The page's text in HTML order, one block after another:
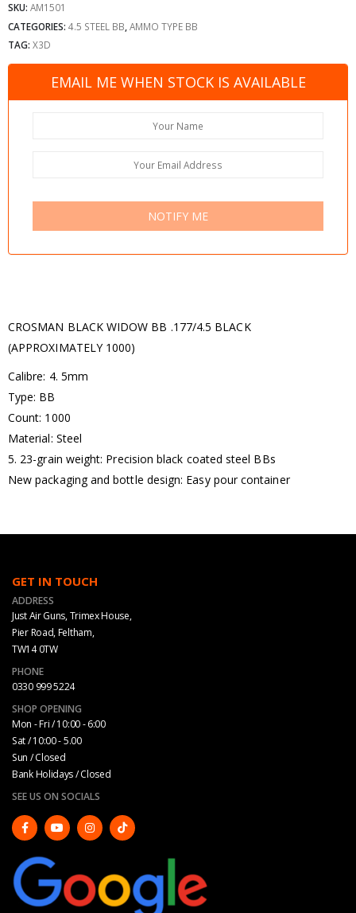
SKU: AM1501
CATEGORIES: 4.5 STEEL BB AMMO TYPE BB
TAG: X3D
EMAIL ME WHEN STOCK IS AVAILABLE
NOTIFY ME
CROSMAN BLACK WIDOW BB .177/4.5 BLACK
(APPROXIMATELY 1000)
Calibre: 4. 5mm
Type: BB
Count: 1000
Material: Steel
5. 23-grain weight: Precision black coated steel BBs
New packaging and bottle design: Easy pour container
GET IN TOUCH
ADDRESS
Just Air Guns, Trimex House,
Pier Road, Feltham,
TW14 0TW
PHONE
0330 999 5224
SHOP OPENING
Mon - Fri / 10:00 - 6:00
Sat / 10:00 - 5.00
Sun / Closed
Bank Holidays / Closed
SEE US ON SOCIALS